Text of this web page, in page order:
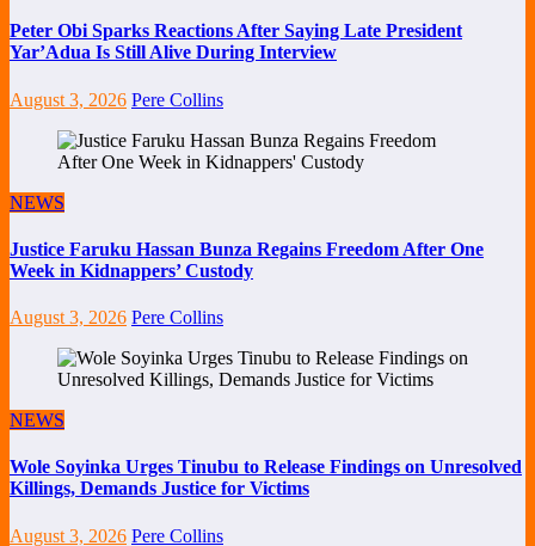
Peter Obi Sparks Reactions After Saying Late President
Yar’Adua Is Still Alive During Interview
August 3, 2026 Pere Collins
NEWS
Justice Faruku Hassan Bunza Regains Freedom After One
Week in Kidnappers’ Custody
August 3, 2026 Pere Collins
NEWS
Wole Soyinka Urges Tinubu to Release Findings on Unresolved
Killings, Demands Justice for Victims
August 3, 2026 Pere Collins